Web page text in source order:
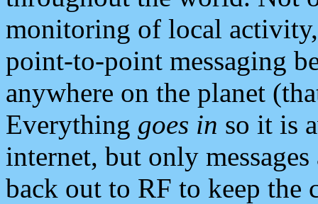
monitoring of local
point-to-point messaging
anywhere on the planet
Everything goes in so it is
internet, but only
back out to RF to keep the